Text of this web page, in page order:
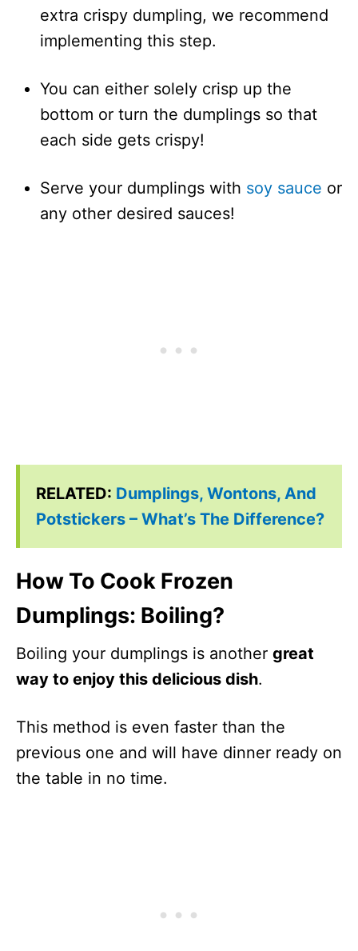
extra crispy dumpling, we recommend
implementing this step.
You can either solely crisp up the
bottom or turn the dumplings so that
each side gets crispy!
Serve your dumplings with soy sauce or
any other desired sauces!
RELATED: Dumplings, Wontons, And
Potstickers – What’s The Difference?
How To Cook Frozen
Dumplings: Boiling?
Boiling your dumplings is another great
way to enjoy this delicious dish.
This method is even faster than the
previous one and will have dinner ready on
the table in no time.